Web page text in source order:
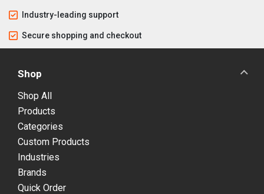
Industry-leading support
Secure shopping and checkout
Shop
Shop All
Products
Categories
Custom Products
Industries
Brands
Quick Order